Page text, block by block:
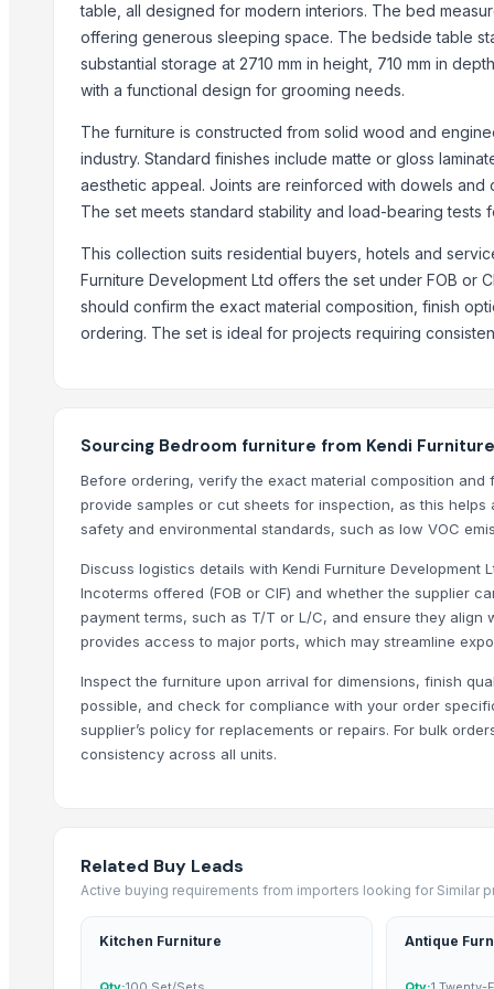
WUDUCASA WOODEN TRAY
Wooden chakla belan
Carved wall decorative pannel
Wooden tray
Wooden Crate
Haves 40 Inch Smart Full HD Frameless LED TV
ALL TYPE OF WOODEN PALLET
WOODEN SQUARE SIZE
JUNGLE WOOD PLANKS
HANDICRAFT GANESH MURTI
Padded Jackets
Ossom Arts Entertainment Pvt. Ltd.
Sri Veerakumar Clothings
Yesh Handicraft
GFG Bag Manufacturer
PT. Galeri Jepara Utama
World Sino Corporation
Pt Indo Mitra Bersama
Magnificent India
Luxury Home Furniture
Brooklyn Drawer Dresser
Antique Bed Lamp
Pillows & Cushions
table, all designed for modern interiors. The bed
offering generous sleeping space. The bedside table
substantial storage at 2710 mm in height, 710 mm in
with a functional design for grooming needs.
The furniture is constructed from solid wood and
industry. Standard finishes include matte or gloss
aesthetic appeal. Joints are reinforced with dowels
The set meets standard stability and load-bearing tests
This collection suits residential buyers, hotels and
Furniture Development Ltd offers the set under FOB or
should confirm the exact material composition, finish
ordering. The set is ideal for projects requiring
Sourcing Bedroom furniture from Kendi
Before ordering, verify the exact material composition
provide samples or cut sheets for inspection, as this helps
safety and environmental standards, such as low VOC
Discuss logistics details with Kendi Furniture
Incoterms offered (FOB or CIF) and whether the supplier
payment terms, such as T/T or L/C, and ensure they align
provides access to major ports, which may streamline
Inspect the furniture upon arrival for dimensions, finish
possible, and check for compliance with your order
supplier’s policy for replacements or repairs. For bulk
consistency across all units.
Related Buy Leads
Active buying requirements from importers looking for Similar
Kitchen Furniture Antique